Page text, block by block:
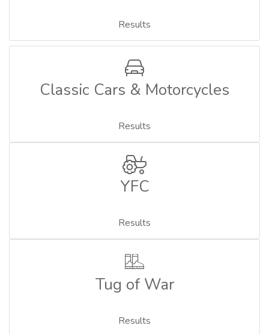
Results
Classic Cars & Motorcycles
Results
YFC
Results
Tug of War
Results